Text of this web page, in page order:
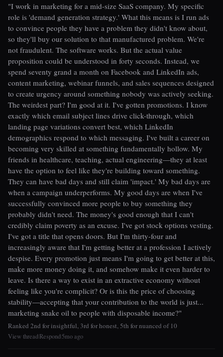
"I work in marketing for a mid-size SaaS company. My specific
role is 'demand generation strategy.' What this means is I run ads
to convince people they have a problem they didn't know about,
so they'll buy our solution to that manufactured problem. We're
not fraudulent. The software works. But the actual value
proposition could be understood in forty seconds. Instead, we
spend seventy grand a month on Facebook and LinkedIn ads,
content marketing, webinar funnels, and sales sequences designed
to create urgency around something nobody was actively seeking.
The weirdest part? I'm good at it. I've gotten promotions. I know
exactly which email subject lines drive click-through, which
landing page variations convert best, which LinkedIn
demographics respond to which messaging. I've built a career on
becoming very skilled at something fundamentally hollow. My
friends in healthcare, teaching, actual engineering—they at least
have the option to feel like they're building toward something.
They can have bad days and still claim 'impact.' My bad days are
when a campaign underperforms. My good days are when I've
successfully convinced more people to buy something they
probably didn't need. The money's good enough that I can't
credibly claim poverty as an excuse. I've got stock options vesting.
I've got a title that opens doors. But I'm thirty-four and
increasingly aware that I'm getting better at a profession I actively
despise. Every promotion just means I'm going to get better at this,
make more money doing it, and somehow make it even harder to
leave. Is there a way to exist in an extractive economy without
feeling like you're complicit? Or is this the price of choosing
stability—accepting that your contribution to the world is just...
marketing snake oil to people with disposable income?"
Ranked 2nd for insightful, 3rd for honest, 5th for nuanced of 10
View threadRespond5mo ago